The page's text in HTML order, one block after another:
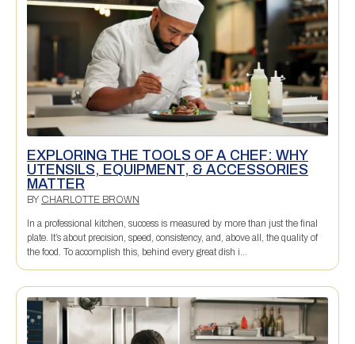
EXPLORING THE TOOLS OF A CHEF: WHY
UTENSILS, EQUIPMENT, & ACCESSORIES
MATTER
BY CHARLOTTE BROWN
In a professional kitchen, success is measured by more than just the final
plate. It’s about precision, speed, consistency, and, above all, the quality of
the food. To accomplish this, behind every great dish i...